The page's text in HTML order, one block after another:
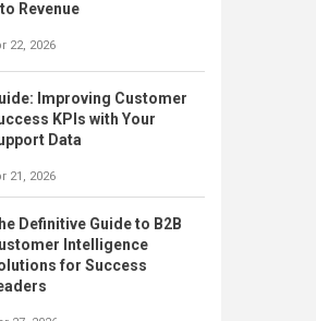
Revenue
22, 2026
Improving Customer
KPIs with Your
Data
21, 2026
Definitive Guide to B2B
Intelligence
for Success